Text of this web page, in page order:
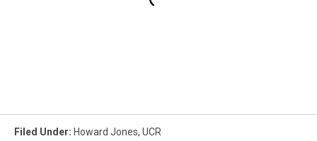
Filed Under: Howard Jones, UCR